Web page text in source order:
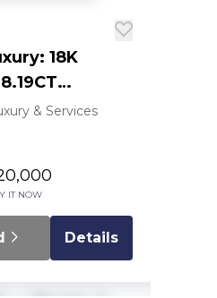
18K
Necklace
& Services
IT NOW
Details